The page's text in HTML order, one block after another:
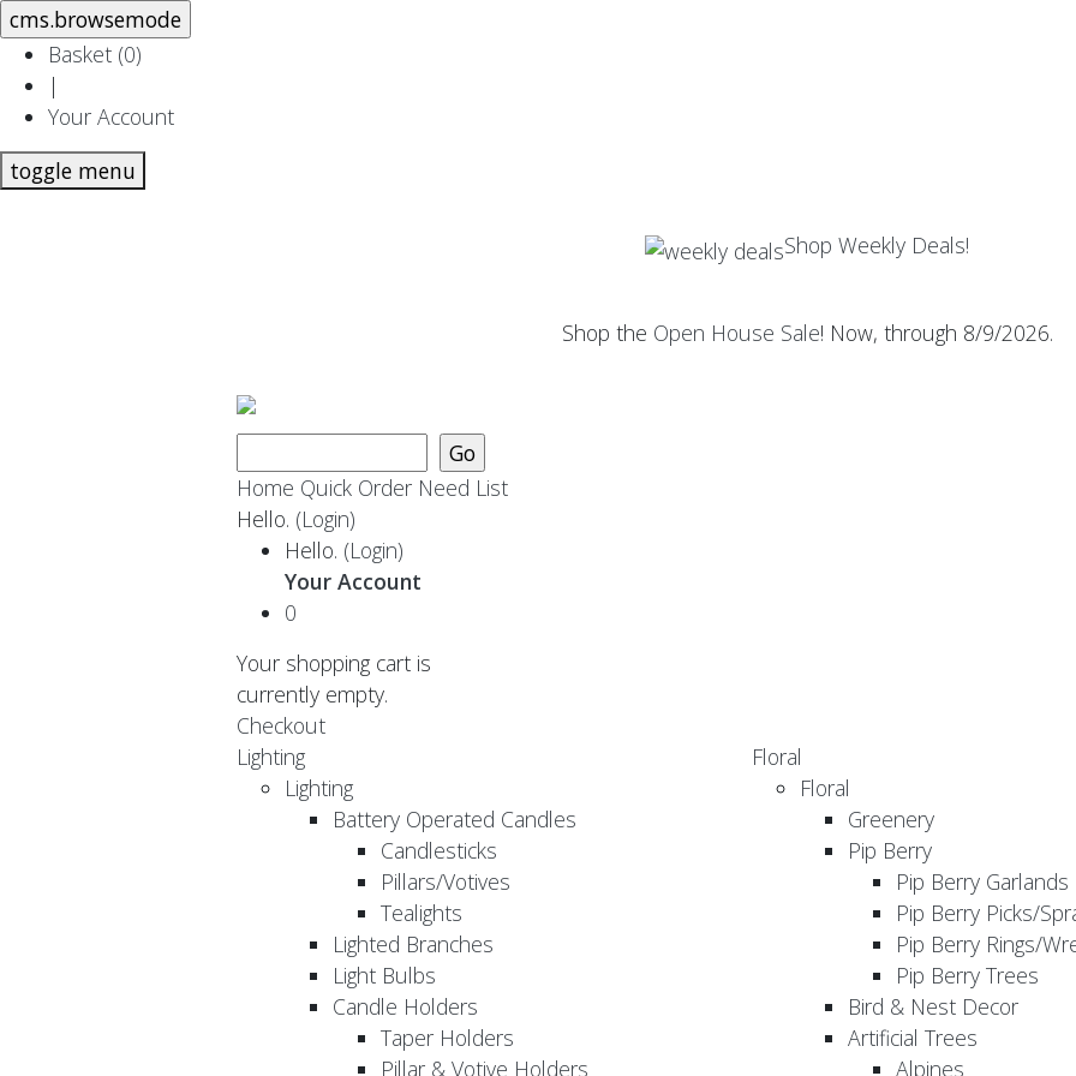
Basket (0)
|
Your Account
toggle menu
Shop Weekly Deals!
Shop the Open House Sale! Now, through 8/9/2026.
Home Quick Order Need List
Hello. (Login)
Hello. (Login)
Your Account
0
Your shopping cart is
currently empty.
Checkout
Lighting
Lighting
Battery Operated Candles
Candlesticks
Pillars/Votives
Tealights
Lighted Branches
Light Bulbs
Candle Holders
Taper Holders
Pillar & Votive Holders
Floral
Floral
Greenery
Pip Berry
Pip Berry Garlands
Pip Berry Picks/
Pip Berry Rings/
Pip Berry Trees
Bird & Nest Decor
Artificial Trees
Alpines